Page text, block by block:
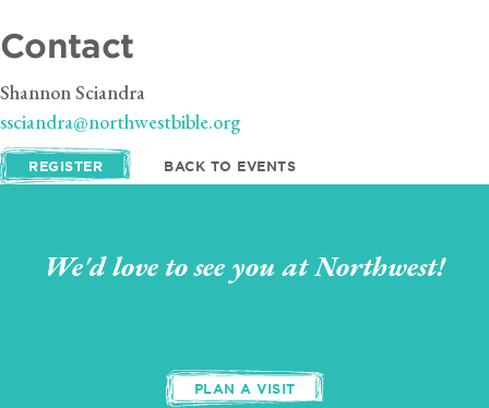
Contact
Shannon Sciandra
ssciandra@northwestbible.org
REGISTER BACK TO EVENTS
We'd love to see you at Northwest!
PLAN A VISIT